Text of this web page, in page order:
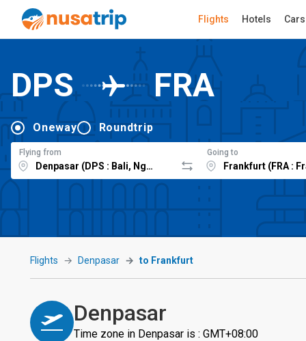
Flights Hotels Cars
DPS FRA
Oneway Roundtrip
Flying from Going to
Flights Denpasar to Frankfurt
Denpasar
Time zone in Denpasar is : GMT+08:00